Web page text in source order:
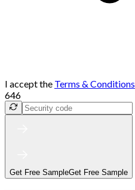
I accept the Terms & Conditions
646
Get Free SampleGet Free Sample